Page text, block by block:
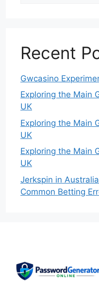
Recent
Gwcasino
Exploring the Main
UK
Exploring the Main
UK
Exploring the Main
UK
Jerkspin in
Common Betting